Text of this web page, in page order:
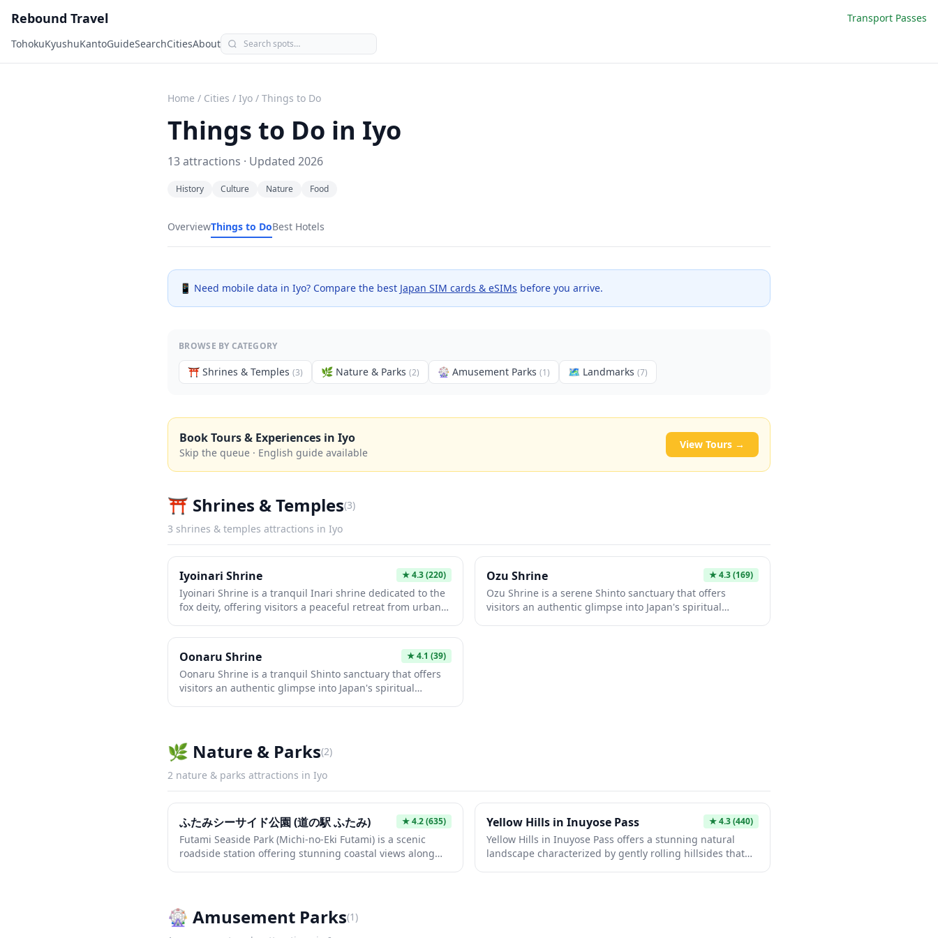
Rebound Travel
Transport Passes
TohokuKyushuKantoGuideSearchCitiesAbout
Home / Cities / Iyo / Things to Do
Things to Do in Iyo
13attractions · Updated 2026
History Culture Nature Food
OverviewThings to DoBest Hotels
📱 Need mobile data in Iyo? Compare the best Japan SIM cards & eSIMs before you arrive.
BROWSE BY CATEGORY
⛩️ Shrines & Temples (3) 🌿 Nature & Parks (2) 🎡 Amusement Parks (1) 🗺 Landmarks (7)
Book Tours & Experiences in Iyo
Skip the queue · English guide available
View Tours →
⛩️ Shrines & Temples(3)
3 shrines & temples attractions in Iyo
Iyoinari Shrine ★4.3(220)
Iyoinari Shrine is a tranquil Inari shrine dedicated to the
fox deity, offering visitors a peaceful retreat from urban
distinctive red torii gates and fox statues that serve as
messengers of the harvest and prosperity god. The
intimate atmosphere makes it an ideal stop for those
seeking to experience authentic local spirituality away
from major tourist crowds.
Ozu Shrine ★4.3(169)
Ozu Shrine is a serene Shinto sanctuary that offers
visitors an authentic glimpse into Japan's spiritual
Oonaru Shrine ★4.1 (39)
Oonaru Shrine is a tranquil Shinto sanctuary that offers
visitors an authentic glimpse into Japan's spiritual
contemplation and photography. Visitors can experience
traditional shrine customs such as purification rituals at
the temizuya and offering prayers at the main hall.
🌿 Nature & Parks(2)
2 nature & parks attractions in Iyo
ふたみシーサイド公園 (道の駅 ふたみ) ★4.2(635)
Futami Seaside Park (Michi-no-Eki Futami) is a scenic
roadside station offering stunning coastal views along
features rest areas, walking paths, and seasonal
attractions that make it an ideal stop for travelers
Yellow Hills in Inuyose Pass ★4.3(440)
Yellow Hills in Inuyose Pass offers a stunning natural
landscape characterized by gently rolling hillsides that
🎡 Amusement Parks(1)